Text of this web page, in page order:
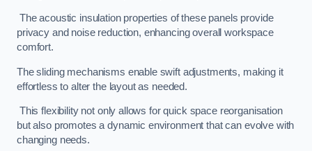
The acoustic insulation properties of these panels provide
privacy and noise reduction, enhancing overall workspace
comfort.
The sliding mechanisms enable swift adjustments, making it
effortless to alter the layout as needed.
This flexibility not only allows for quick space reorganisation
but also promotes a dynamic environment that can evolve with
changing needs.